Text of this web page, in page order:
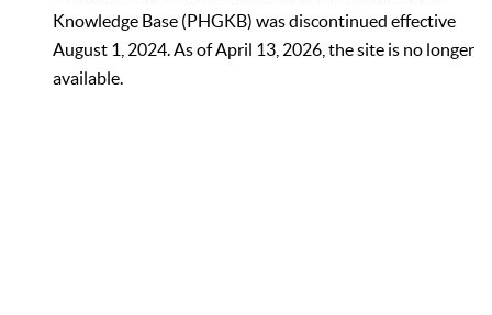
Knowledge Base (PHGKB) was discontinued effective
August 1, 2024. As of April 13, 2026, the site is no longer
available.